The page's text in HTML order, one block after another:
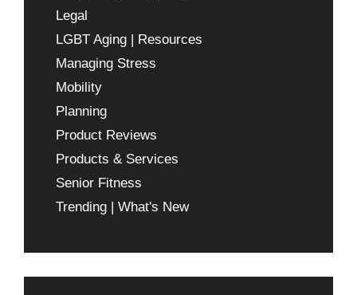
Legal
LGBT Aging | Resources
Managing Stress
Mobility
Planning
Product Reviews
Products & Services
Senior Fitness
Trending | What's New